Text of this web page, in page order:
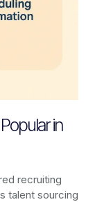
in
recruiting
talent sourcing